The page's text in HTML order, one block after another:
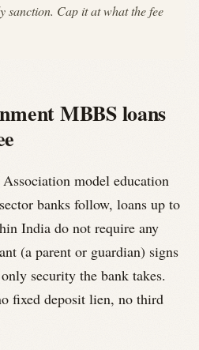
sanction. Cap it at what the fee
MBBS loans
model education
banks follow, loans up to
India do not require any
(a parent or guardian) signs
security the bank takes.
fixed deposit lien, no third